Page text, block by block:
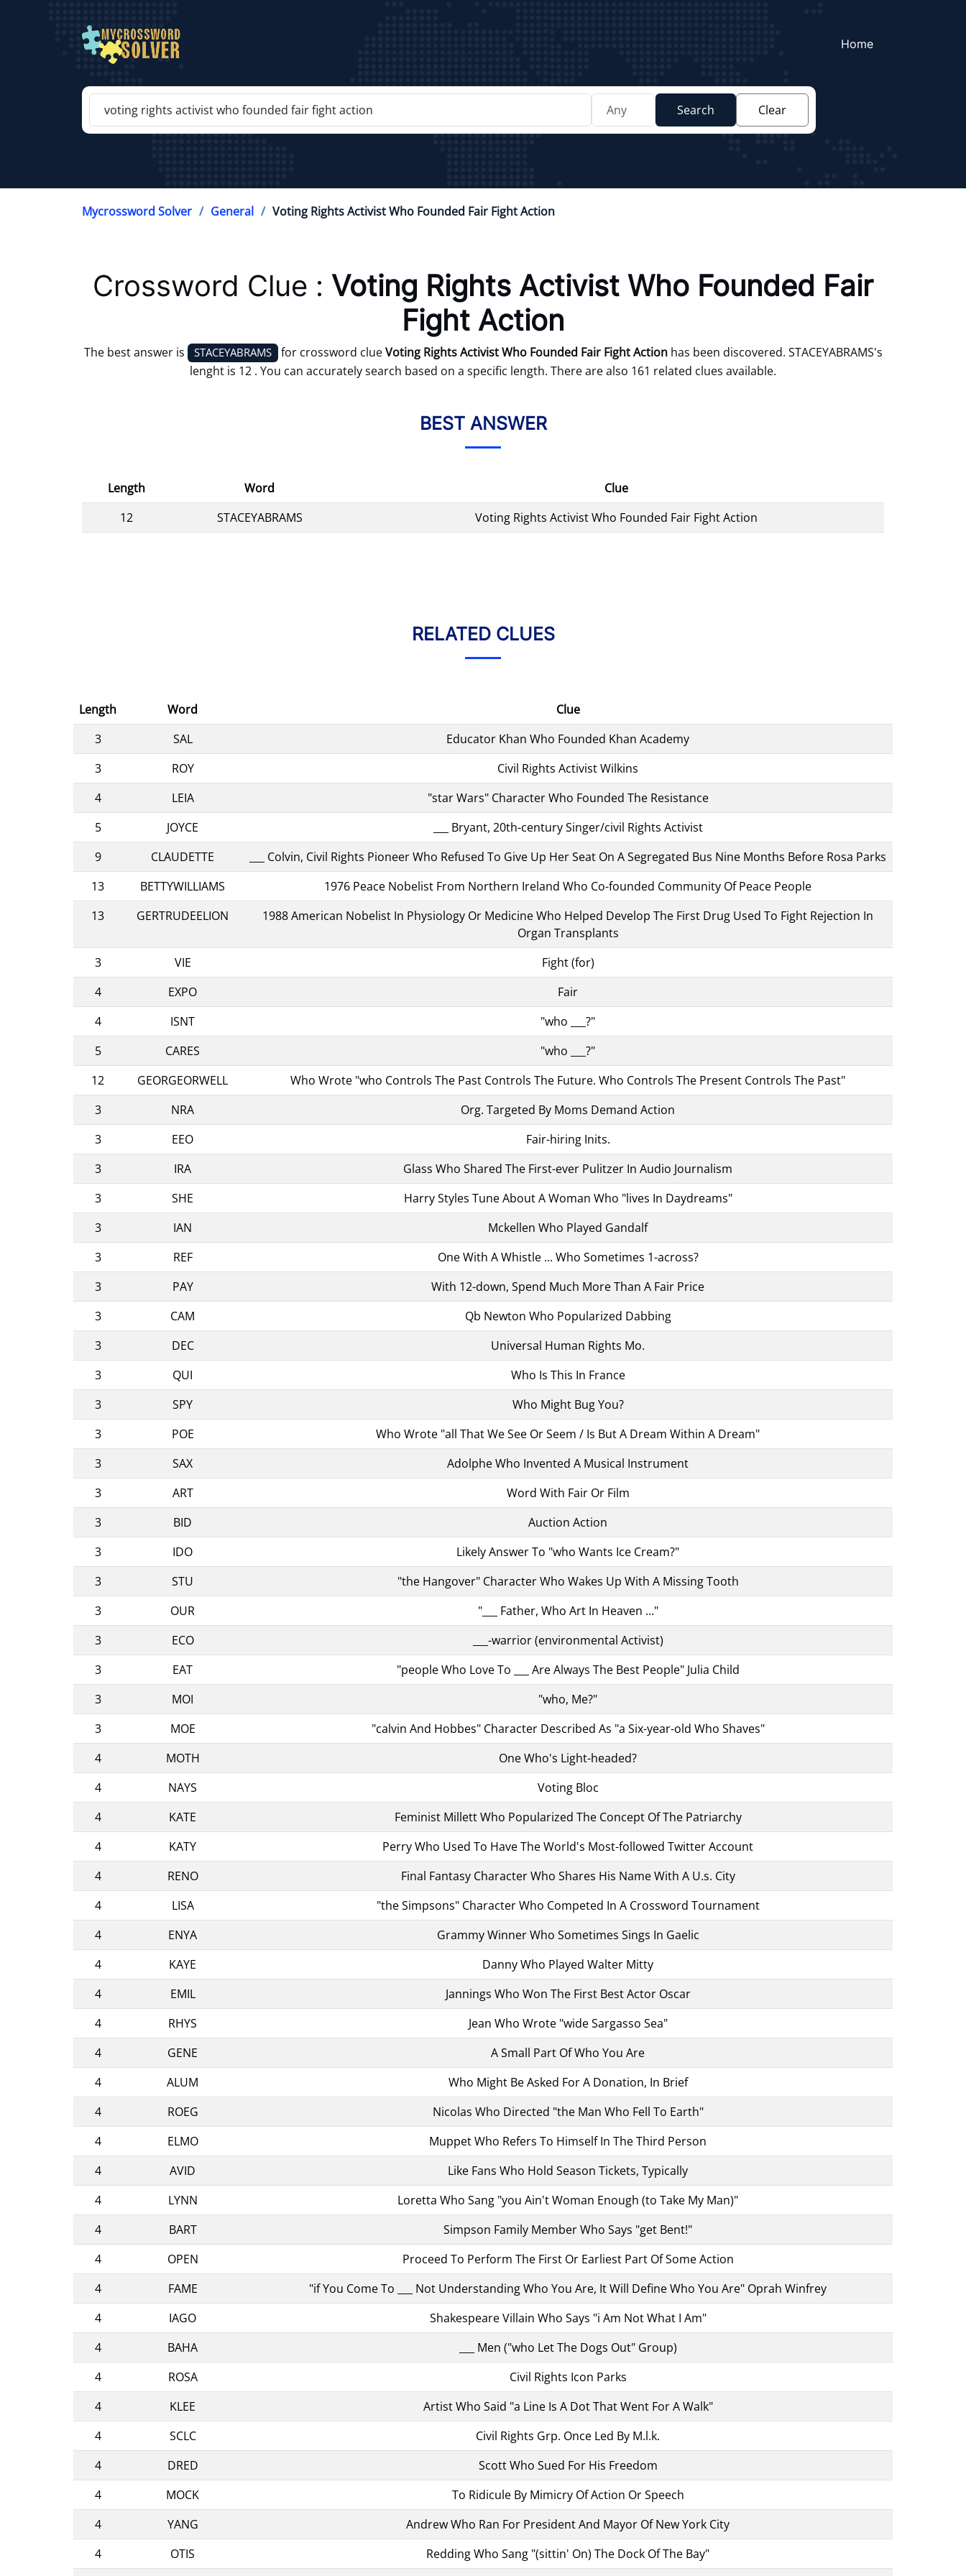
Home
Search Clear
Mycrossword Solver General Voting Rights Activist Who Founded Fair Fight Action
Crossword Clue : Voting Rights Activist Who Founded Fair
Fight Action
The best answer is STACEYABRAMS for crossword clueVoting Rights Activist Who Founded Fair Fight Actionhas been discovered. STACEYABRAMS's
lenght is 12 . You can accurately search based on a specific length. There are also 161 related clues available.
BEST ANSWER
Length Word
Clue
12
STACEYABRAMS Voting Rights Activist Who Founded Fair Fight Action
RELATED CLUES
Length Word
Clue
3
SAL
Educator Khan Who Founded Khan Academy
3
ROY
Civil Rights Activist Wilkins
4
LEIA
"star Wars" Character Who Founded The Resistance
5
JOYCE
___ Bryant, 20th-century Singer/civil Rights Activist
9
CLAUDETTE
___ Colvin, Civil Rights Pioneer Who Refused To Give Up Her Seat On A Segregated Bus Nine Months Before Rosa Parks
13
BETTYWILLIAMS
1976 Peace Nobelist From Northern Ireland Who Co-founded Community Of Peace People
13
GERTRUDEELION
1988 American Nobelist In Physiology Or Medicine Who Helped Develop The First Drug Used To Fight Rejection In
Organ Transplants
3
VIE
Fight (for)
4
EXPO
Fair
4
ISNT
"who ___?"
5
CARES
"who ___?"
12
GEORGEORWELL
Who Wrote "who Controls The Past Controls The Future. Who Controls The Present Controls The Past"
3
NRA
Org. Targeted By Moms Demand Action
3
EEO
Fair-hiring Inits.
3
IRA
Glass Who Shared The First-ever Pulitzer In Audio Journalism
3
SHE
Harry Styles Tune About A Woman Who "lives In Daydreams"
3
IAN
Mckellen Who Played Gandalf
3
REF
One With A Whistle ... Who Sometimes 1-across?
3
PAY
With 12-down, Spend Much More Than A Fair Price
3
CAM
Qb Newton Who Popularized Dabbing
3
DEC
Universal Human Rights Mo.
3
QUI
Who Is This In France
3
SPY
Who Might Bug You?
3
POE
Who Wrote "all That We See Or Seem / Is But A Dream Within A Dream"
3
SAX
Adolphe Who Invented A Musical Instrument
3
ART
Word With Fair Or Film
3
BID
Auction Action
3
IDO
Likely Answer To "who Wants Ice Cream?"
3
STU
"the Hangover" Character Who Wakes Up With A Missing Tooth
3
OUR
"___ Father, Who Art In Heaven ..."
3
ECO
___-warrior (environmental Activist)
3
EAT
"people Who Love To ___ Are Always The Best People" Julia Child
3
MOI
"who, Me?"
3
MOE
"calvin And Hobbes" Character Described As "a Six-year-old Who Shaves"
4
MOTH
One Who's Light-headed?
4
NAYS
Voting Bloc
4
KATE
Feminist Millett Who Popularized The Concept Of The Patriarchy
4
KATY
Perry Who Used To Have The World's Most-followed Twitter Account
4
RENO
Final Fantasy Character Who Shares His Name With A U.s. City
4
LISA
"the Simpsons" Character Who Competed In A Crossword Tournament
4
ENYA
Grammy Winner Who Sometimes Sings In Gaelic
4
KAYE
Danny Who Played Walter Mitty
4
EMIL
Jannings Who Won The First Best Actor Oscar
4
RHYS
Jean Who Wrote "wide Sargasso Sea"
4
GENE
A Small Part Of Who You Are
4
ALUM
Who Might Be Asked For A Donation, In Brief
4
ROEG
Nicolas Who Directed "the Man Who Fell To Earth"
4
ELMO
Muppet Who Refers To Himself In The Third Person
4
AVID
Like Fans Who Hold Season Tickets, Typically
4
LYNN
Loretta Who Sang "you Ain't Woman Enough (to Take My Man)"
4
BART
Simpson Family Member Who Says "get Bent!"
4
OPEN
Proceed To Perform The First Or Earliest Part Of Some Action
4
FAME
"if You Come To ___ Not Understanding Who You Are, It Will Define Who You Are" Oprah Winfrey
4
IAGO
Shakespeare Villain Who Says "i Am Not What I Am"
4
BAHA
___ Men ("who Let The Dogs Out" Group)
4
ROSA
Civil Rights Icon Parks
4
KLEE
Artist Who Said "a Line Is A Dot That Went For A Walk"
4
SCLC
Civil Rights Grp. Once Led By M.l.k.
4
DRED
Scott Who Sued For His Freedom
4
MOCK
To Ridicule By Mimicry Of Action Or Speech
4
YANG
Andrew Who Ran For President And Mayor Of New York City
4
OTIS
Redding Who Sang "(sittin' On) The Dock Of The Bay"